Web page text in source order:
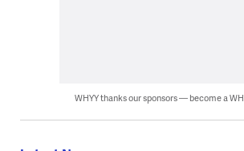
WHYY thanks our sponsors — become a